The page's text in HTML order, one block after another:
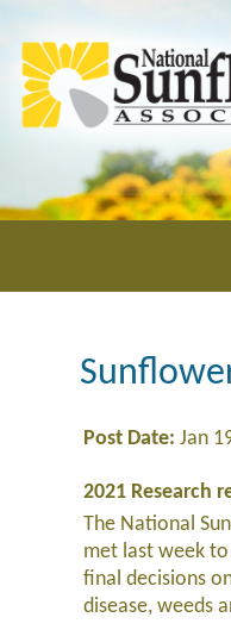
main
content
Post Date: Jan
2021 Research
The National
met last week
final decisions
disease, weeds